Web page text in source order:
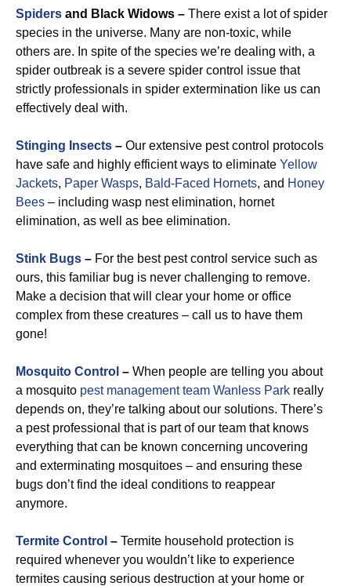
Spiders and Black Widows – There exist a lot of spider
species in the universe. Many are non-toxic, while
others are. In spite of the species we’re dealing with, a
spider outbreak is a severe spider control issue that
strictly professionals in spider extermination like us can
effectively deal with.
Stinging Insects – Our extensive pest control protocols
have safe and highly efficient ways to eliminate Yellow
Jackets, Paper Wasps, Bald-Faced Hornets, and Honey
Bees – including wasp nest elimination, hornet
elimination, as well as bee elimination.
Stink Bugs – For the best pest control service such as
ours, this familiar bug is never challenging to remove.
Make a decision that will clear your home or office
complex from these creatures – call us to have them
gone!
Mosquito Control – When people are telling you about
a mosquito pest management team Wanless Park really
depends on, they’re talking about our solutions. There’s
a pest professional that is part of our team that knows
everything that can be known concerning uncovering
and exterminating mosquitoes – and ensuring these
bugs don’t find the ideal conditions to reappear
anymore.
Termite Control – Termite household protection is
required whenever you wouldn’t like to experience
termites causing serious destruction at your home or